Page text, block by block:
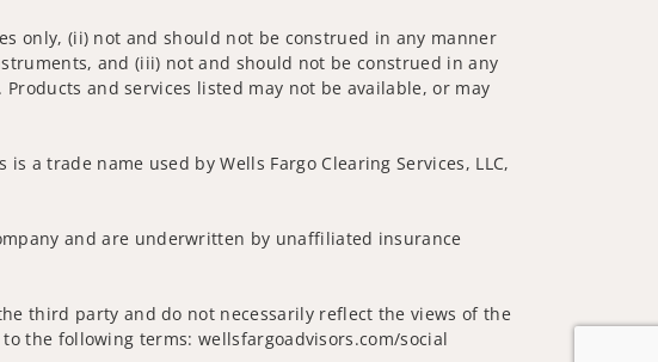
only, (ii) not and should not be construed in any manner
and (iii) not and should not be construed in any
and services listed may not be available, or may
a trade name used by Wells Fargo Clearing Services, LLC,
and are underwritten by unaffiliated insurance
third party and do not necessarily reflect the views of the
the following terms: wellsfargoadvisors.com/social